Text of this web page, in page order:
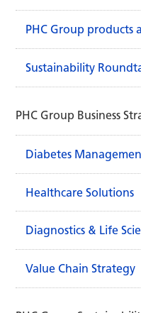
PHC Group products
supporting our
Sustainability
PHC Group Business
Diabetes
Healthcare Solutions
Diagnostics & Life
Value Chain Strategy